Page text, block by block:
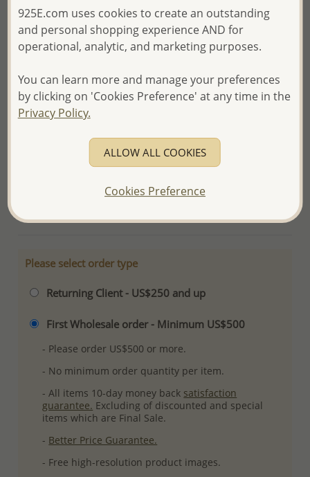
The price shown is an Estimate only.
Please proceed with your order placement with
confidence:)
and Email you to approve it before invoicing and shipping
your order.
Please read how we process orders these days
Product Details
Ref: 706-4933
Plating: Pure Silver & Anti Tarnish
Please select order type
Returning Client - US$250 and up
First Wholesale order - Minimum US$500
- Please order US$500 or more.
- No minimum order quantity per item.
- All items 10-day money back satisfaction
guarantee. Excluding of discounted and special
items which are Final Sale.
- Better Price Guarantee.
- Free high-resolution product images.
925E.com uses cookies to create an outstanding
and personal shopping experience AND for
operational, analytic, and marketing purposes.
You can learn more and manage your preferences
by clicking on 'Cookies Preference' at any time in the
Privacy Policy.
ALLOW ALL COOKIES
Cookies Preference